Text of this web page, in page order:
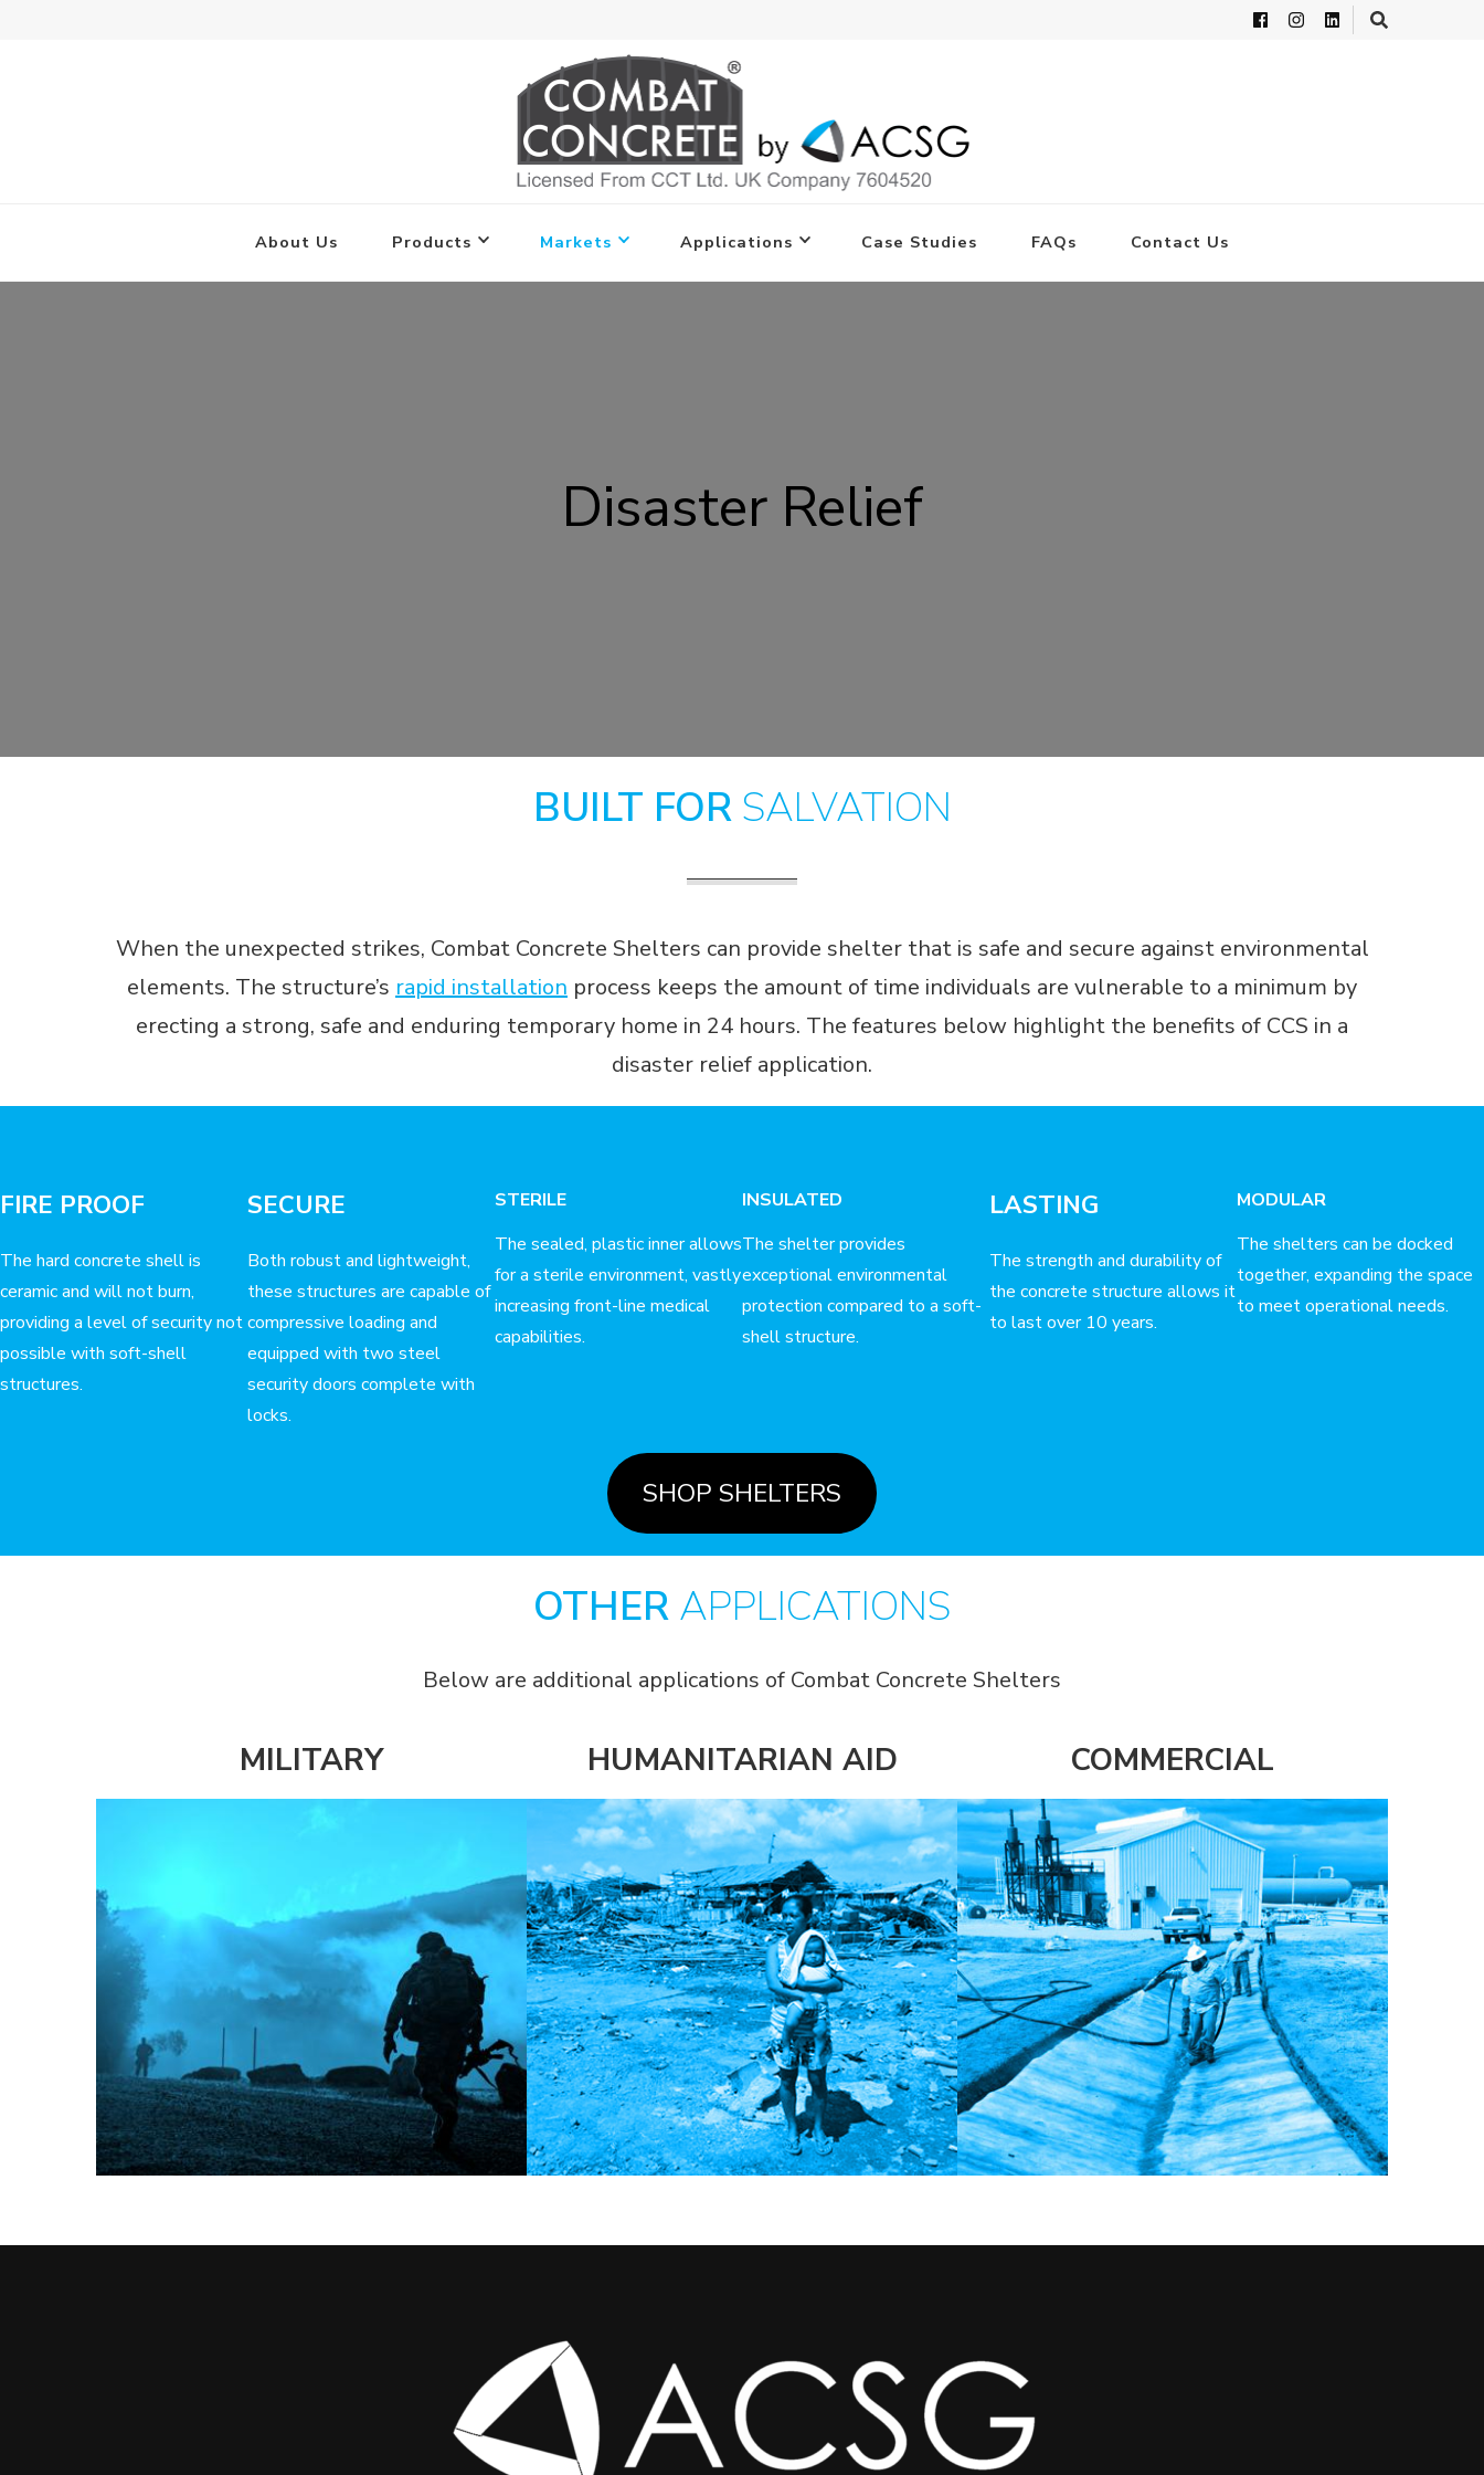
About Us Products Markets Applications Case Studies FAQs Contact Us
Disaster Relief
BUILT FOR SALVATION
When the unexpected strikes, Combat Concrete Shelters can provide shelter that is safe and secure against environmental
elements. The structure’s rapid installation process keeps the amount of time individuals are vulnerable to a minimum by
erecting a strong, safe and enduring temporary home in 24 hours. The features below highlight the benefits of CCS in a
disaster relief application.
FIRE PROOF
The hard concrete shell is
ceramic and will not burn,
providing a level of security not
possible with soft-shell
structures.
SECURE
Both robust and lightweight,
these structures are capable of
compressive loading and
equipped with two steel
security doors complete with
locks.
STERILE
The sealed, plastic inner allows
for a sterile environment, vastly
increasing front-line medical
capabilities.
INSULATED
The shelter provides
exceptional environmental
protection compared to a soft-
shell structure.
LASTING
The strength and durability of
the concrete structure allows it
to last over 10 years.
MODULAR
The shelters can be docked
together, expanding the space
to meet operational needs.
SHOP SHELTERS
OTHER APPLICATIONS
Below are additional applications of Combat Concrete Shelters
MILITARY HUMANITARIAN AID COMMERCIAL